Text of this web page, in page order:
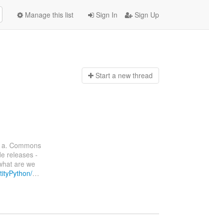
Sign In Sign Up
Manage this list
Start a new thread
Commons
releases -
are we
…